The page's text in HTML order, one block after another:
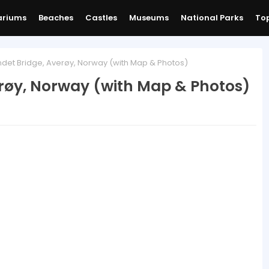
Beaches Castles Museums National Parks
Bridge, Averøy, Norway (with Map & Photos)
Norway (with Map & Photos)